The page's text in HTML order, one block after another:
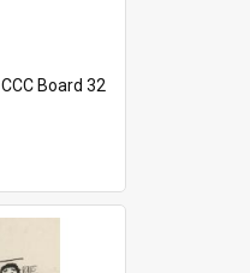
CCC Board 32